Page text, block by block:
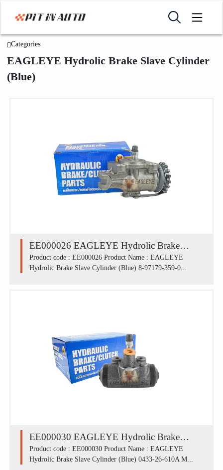
Categories
EAGLEYE Hydrolic Brake Slave Cylinder
(Blue)
EE000026 EAGLEYE Hydrolic Brake
Slave Cylinder (Blue) 8-97179-359-0 /
ISUZU NHK' 54-94 มีไล่ลม FLU (1.1/8')
Product code : EE000026 Product Name : EAGLEYE
Hydrolic Brake Slave Cylinder (Blue) 8-97179-359-0...
EE000030 EAGLEYE Hydrolic Brake
Slave Cylinder (Blue) 0433-26-610A /
MAZDA M1300 LR (3/4')
Product code : EE000030 Product Name : EAGLEYE
Hydrolic Brake Slave Cylinder (Blue) 0433-26-610A M...